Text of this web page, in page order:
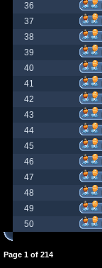
36
37
38
39
40
41
42
43
44
45
46
47
48
49
50
Page 1 of 214